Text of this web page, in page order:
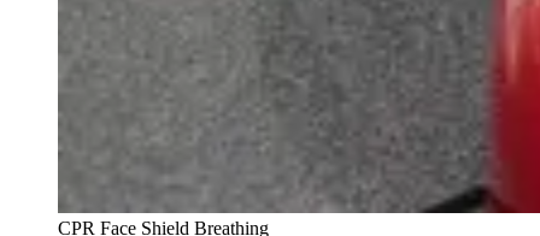
CPR Face Shield Breathing